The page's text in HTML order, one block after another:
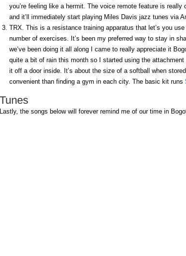
you’re feeling like a hermit. The voice remote feature is really
and it’ll immediately start playing Miles Davis jazz tunes via
TRX. This is a resistance training apparatus that let’s you
number of exercises. It’s been my preferred way to stay in
we’ve been doing it all along I came to really appreciate it
quite a bit of rain this month so I started using the
it off a door inside. It’s about the size of a softball when
convenient than finding a gym in each city. The basic kit runs
Tunes
Lastly, the songs below will forever remind me of our time in